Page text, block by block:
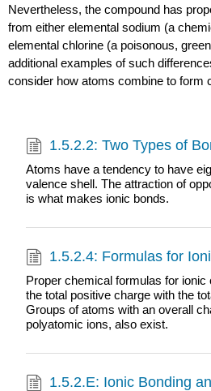
Nevertheless, the compound has
from either elemental sodium (a
elemental chlorine (a poisonous,
additional examples of such
consider how atoms combine to form
1.5.2.2: Two Types of
Atoms have a tendency to have
valence shell. The attraction of
is what makes ionic bonds.
1.5.2.4: Formulas for
Proper chemical formulas for
the total positive charge with the
Groups of atoms with an overall
polyatomic ions, also exist.
1.5.2.E: Ionic Bonding